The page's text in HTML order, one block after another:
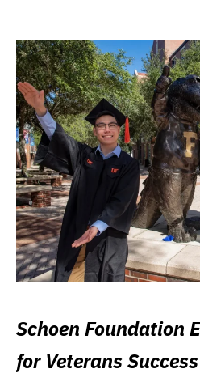
Schoen Foundation
for Veterans Success